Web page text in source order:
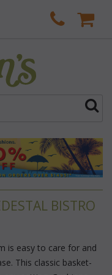
BISTRO
is easy to care for and
This classic basket-